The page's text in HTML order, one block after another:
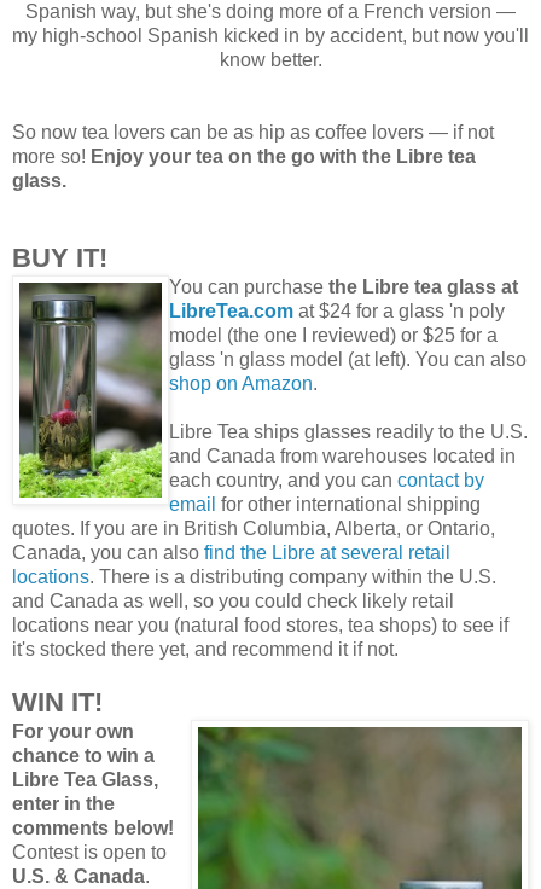
Spanish way, but she's doing more of a French version —
my high-school Spanish kicked in by accident, but now you'll
know better.
So now tea lovers can be as hip as coffee lovers — if not
more so! Enjoy your tea on the go with the Libre tea
glass.
BUY IT!
You can purchase the Libre tea glass at
LibreTea.com at $24 for a glass 'n poly
model (the one I reviewed) or $25 for a
glass 'n glass model (at left). You can also
shop on Amazon.
Libre Tea ships glasses readily to the U.S.
and Canada from warehouses located in
each country, and you can contact by
email for other international shipping
quotes. If you are in British Columbia, Alberta, or Ontario,
Canada, you can also find the Libre at several retail
locations. There is a distributing company within the U.S.
and Canada as well, so you could check likely retail
locations near you (natural food stores, tea shops) to see if
it's stocked there yet, and recommend it if not.
WIN IT!
For your own
chance to win a
Libre Tea Glass,
enter in the
comments below!
Contest is open to
U.S. & Canada.